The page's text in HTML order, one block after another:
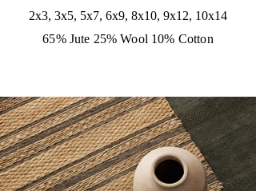
2x3, 3x5, 5x7, 6x9, 8x10, 9x12, 10x14
65% Jute 25% Wool 10% Cotton